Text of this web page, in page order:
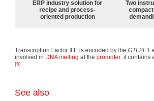
ERP industry solution for
recipe and process-
oriented production
Two
Transcription Factor II E is encoded by the GTF2E1
involved in DNA melting at the promoter: it contains
[5]
See also